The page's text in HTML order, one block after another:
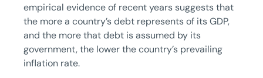
empirical evidence of recent years suggests that
the more a country’s debt represents of its GDP,
and the more that debt is assumed by its
government, the lower the country’s prevailing
inflation rate.